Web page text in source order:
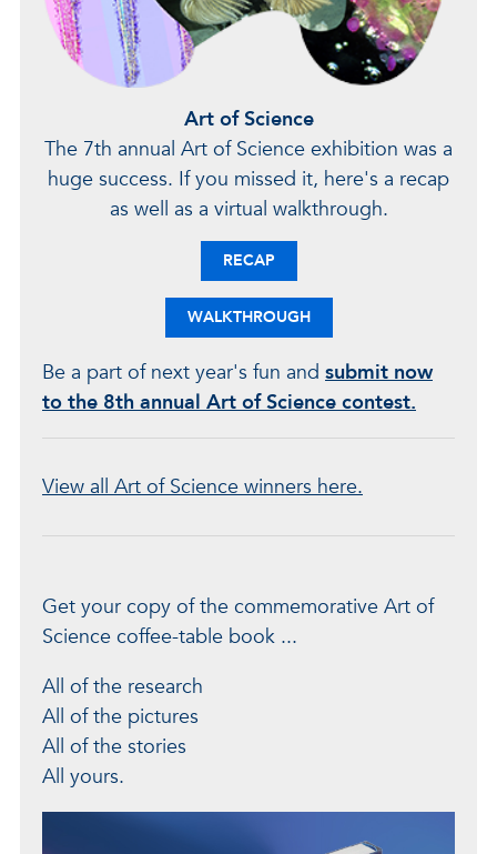
Art of Science
The 7th annual Art of Science exhibition was a
huge success. If you missed it, here's a recap
as well as a virtual walkthrough.
RECAP
WALKTHROUGH
Be a part of next year's fun and submit now
to the 8th annual Art of Science contest.
View all Art of Science winners here.
Get your copy of the commemorative Art of
Science coffee-table book ...
All of the research
All of the pictures
All of the stories
All yours.